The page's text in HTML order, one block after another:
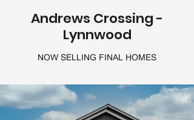
Andrews Crossing -
Lynnwood
NOW SELLING FINAL HOMES